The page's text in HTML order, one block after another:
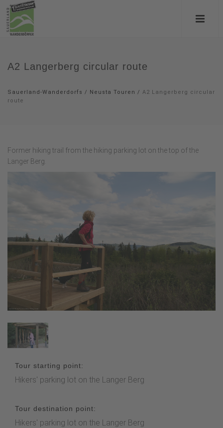
A2 Langerberg circular route
Sauerland-Wanderdorfs / Neusta Touren / A2 Langerberg circular
route
Former hiking trail from the hiking parking lot on the top of the
Langer Berg.
Tour starting point:
Hikers' parking lot on the Langer Berg
Tour destination point:
Hikers' parking lot on the Langer Berg